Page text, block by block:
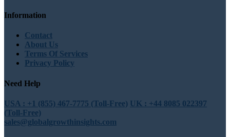
Information
Contact
About Us
Terms Of Services
Privacy Policy
Need Help
USA : +1 (855) 467-7775 (Toll-Free) UK : +44 8085 022397
(Toll-Free)
sales@globalgrowthinsights.com